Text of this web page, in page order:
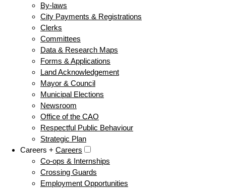
By-laws
City Payments & Registrations
Clerks
Committees
Data & Research Maps
Forms & Applications
Land Acknowledgement
Mayor & Council
Municipal Elections
Newsroom
Office of the CAO
Respectful Public Behaviour
Strategic Plan
Careers + Careers
Co-ops & Internships
Crossing Guards
Employment Opportunities